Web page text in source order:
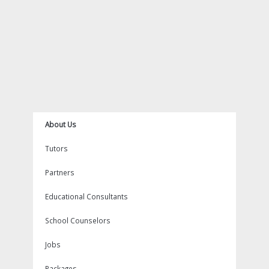
About Us
Tutors
Partners
Educational Consultants
School Counselors
Jobs